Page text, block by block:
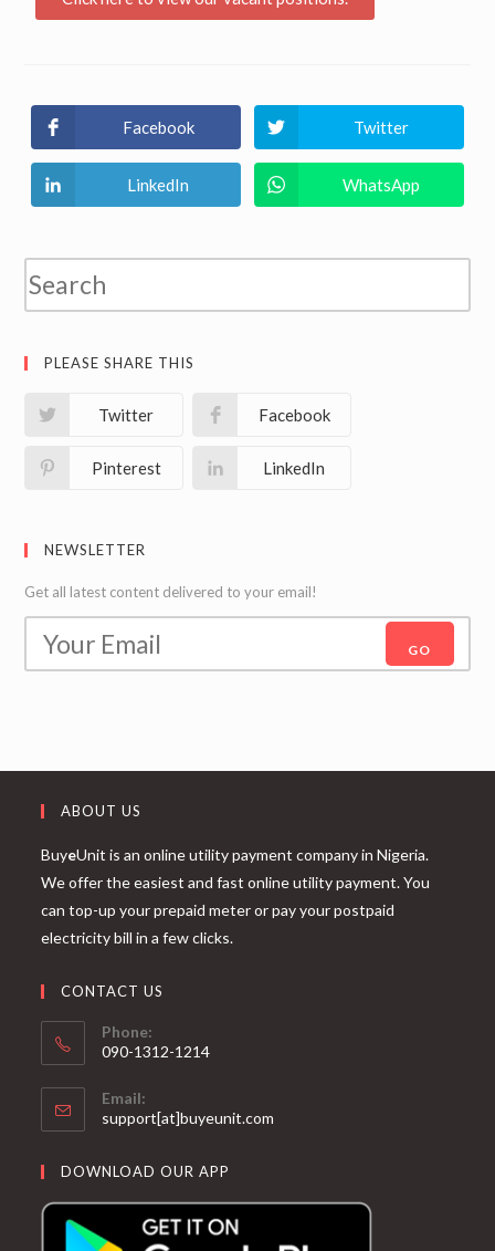
Facebook Twitter
LinkedIn WhatsApp
PLEASE SHARE THIS
Twitter Facebook
Pinterest LinkedIn
NEWSLETTER
Get all latest content delivered to your email!
GO
ABOUT US
BuyeUnit is an online utility payment company in Nigeria.
We offer the easiest and fast online utility payment. You
can top-up your prepaid meter or pay your postpaid
electricity bill in a few clicks.
CONTACT US
Phone:
090-1312-1214
Email:
support[at]buyeunit.com
DOWNLOAD OUR APP